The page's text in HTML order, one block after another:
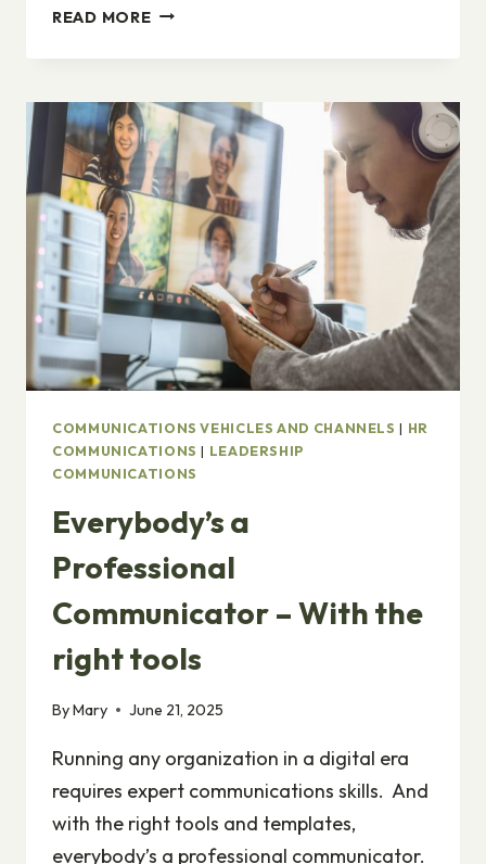
READ MOREDIVERSITY,
DIVERSITY.
COMMUNICATIONS VEHICLES AND CHANNELS | HR
COMMUNICATIONS | LEADERSHIP
COMMUNICATIONS
Everybody’s a
Professional
Communicator – With the
right tools
ByMary June 21, 2025
Running any organization in a digital era
requires expert communications skills. And
with the right tools and templates,
everybody’s a professional communicator.